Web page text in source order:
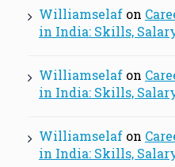
Williamselaf on
in India: Skills,
Williamselaf on
in India: Skills,
Williamselaf on
in India: Skills,